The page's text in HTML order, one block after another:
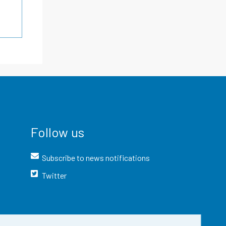
Follow us
Subscribe to news notifications
Twitter